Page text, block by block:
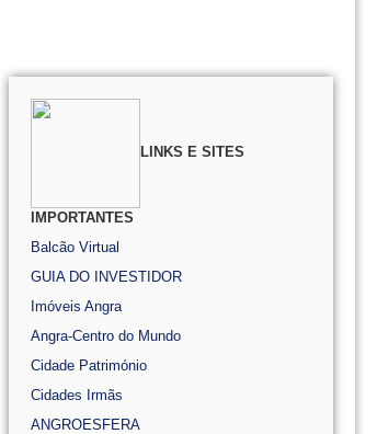
LINKS E SITES
IMPORTANTES
Balcão Virtual
GUIA DO INVESTIDOR
Imóveis Angra
Angra-Centro do Mundo
Cidade Património
Cidades Irmãs
ANGROESFERA